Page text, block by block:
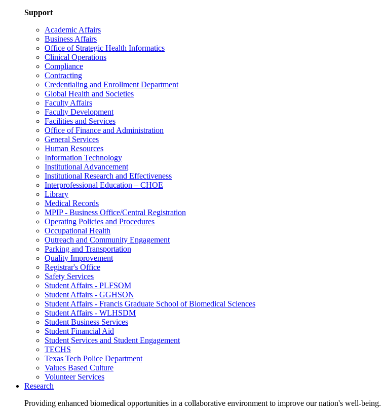
Support
Academic Affairs
Business Affairs
Office of Strategic Health Informatics
Clinical Operations
Compliance
Contracting
Credentialing and Enrollment Department
Global Health and Societies
Faculty Affairs
Faculty Development
Facilities and Services
Office of Finance and Administration
General Services
Human Resources
Information Technology
Institutional Advancement
Institutional Research and Effectiveness
Interprofessional Education – CHOE
Library
Medical Records
MPIP - Business Office/Central Registration
Operating Policies and Procedures
Occupational Health
Outreach and Community Engagement
Parking and Transportation
Quality Improvement
Registrar's Office
Safety Services
Student Affairs - PLFSOM
Student Affairs - GGHSON
Student Affairs - Francis Graduate School of Biomedical Sciences
Student Affairs - WLHSDM
Student Business Services
Student Financial Aid
Student Services and Student Engagement
TECHS
Texas Tech Police Department
Values Based Culture
Volunteer Services
Research
Providing enhanced biomedical opportunities in a collaborative environment to improve our nation's well-being.